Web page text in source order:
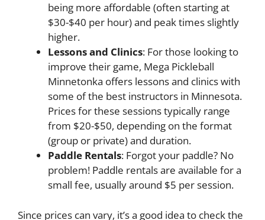
being more affordable (often starting at
$30-$40 per hour) and peak times slightly
higher.
Lessons and Clinics: For those looking to
improve their game, Mega Pickleball
Minnetonka offers lessons and clinics with
some of the best instructors in Minnesota.
Prices for these sessions typically range
from $20-$50, depending on the format
(group or private) and duration.
Paddle Rentals: Forgot your paddle? No
problem! Paddle rentals are available for a
small fee, usually around $5 per session.
Since prices can vary, it’s a good idea to check the